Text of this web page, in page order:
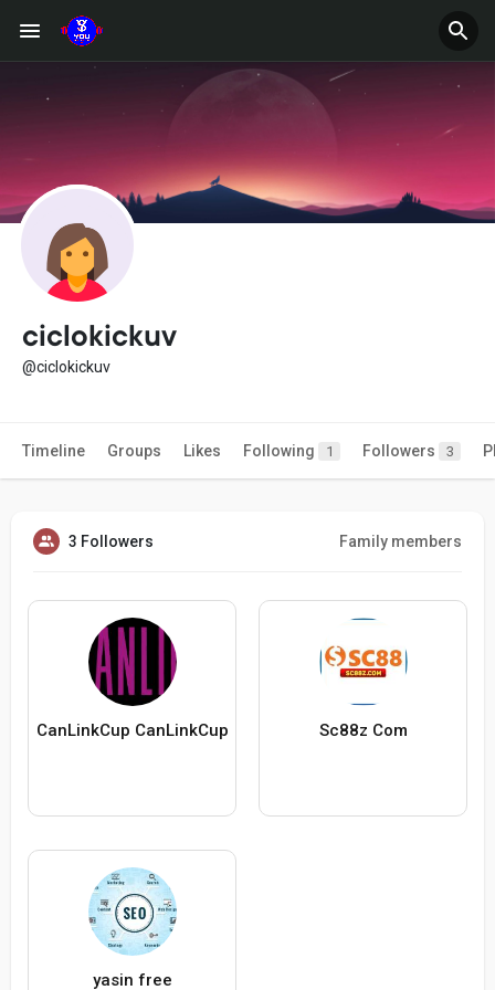
ciclokickuv
@ciclokickuv
Timeline Groups Likes Following 1 Followers 3
3 Followers Family members
CanLinkCup CanLinkCup Sc88z Com
yasin free